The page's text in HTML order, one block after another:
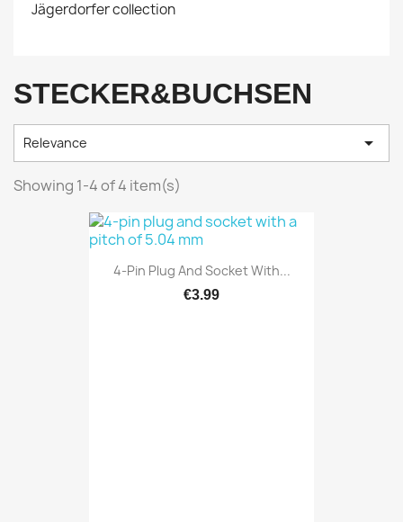
Jägerdorfer collection
STECKER&BUCHSEN
Relevance 
Showing 1-4 of 4 item(s)
4-Pin Plug And Socket With...
€3.99